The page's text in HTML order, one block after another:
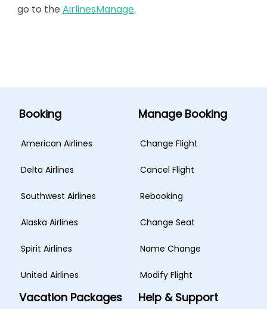
go to the AirlinesManage.
Booking
American Airlines
Delta Airlines
Southwest Airlines
Alaska Airlines
Spirit Airlines
United Airlines
Manage Booking
Change Flight
Cancel Flight
Rebooking
Change Seat
Name Change
Modify Flight
Vacation Packages Help & Support